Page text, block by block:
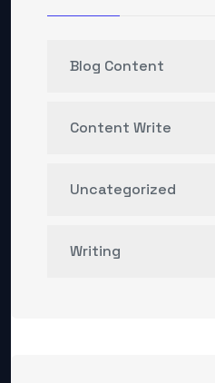
Blog Content
Content Write
Uncategorized
Writing